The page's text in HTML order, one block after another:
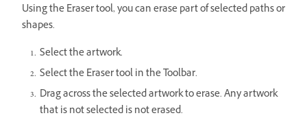
Using the Eraser tool, you can erase part of selected paths or
shapes.
Select the artwork.
Select the Eraser tool in the Toolbar.
Drag across the selected artwork to erase. Any artwork
that is not selected is not erased.